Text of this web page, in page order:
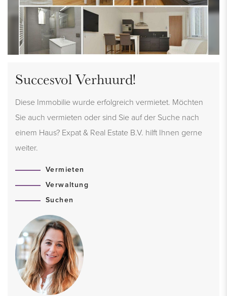
Succesvol Verhuurd!
Diese Immobilie wurde erfolgreich vermietet. Möchten
Sie auch vermieten oder sind Sie auf der Suche nach
einem Haus? Expat & Real Estate B.V. hilft Ihnen gerne
weiter.
Vermieten
Verwaltung
Suchen